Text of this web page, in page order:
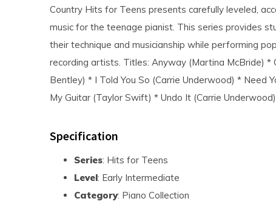
Country Hits for Teens presents carefully leveled,
music for the teenage pianist. This series provides
their technique and musicianship while performing
recording artists. Titles: Anyway (Martina McBride) *
Bentley) * I Told You So (Carrie Underwood) * Need
My Guitar (Taylor Swift) * Undo It (Carrie
Specification
Series: Hits for Teens
Level: Early Intermediate
Category: Piano Collection